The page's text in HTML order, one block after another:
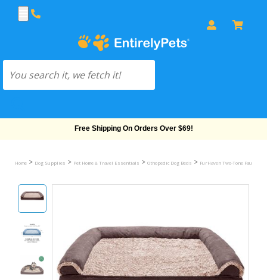
Free Shipping On Orders Over $69!
Home > Dog Supplies > Pet Home & Travel Essentials > Othopedic Dog Beds > FurHaven Two-Tone Faux Fur